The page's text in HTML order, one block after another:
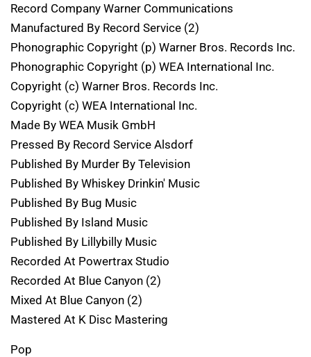
Record Company Warner Communications
Manufactured By Record Service (2)
Phonographic Copyright (p) Warner Bros. Records Inc.
Phonographic Copyright (p) WEA International Inc.
Copyright (c) Warner Bros. Records Inc.
Copyright (c) WEA International Inc.
Made By WEA Musik GmbH
Pressed By Record Service Alsdorf
Published By Murder By Television
Published By Whiskey Drinkin' Music
Published By Bug Music
Published By Island Music
Published By Lillybilly Music
Recorded At Powertrax Studio
Recorded At Blue Canyon (2)
Mixed At Blue Canyon (2)
Mastered At K Disc Mastering
Pop